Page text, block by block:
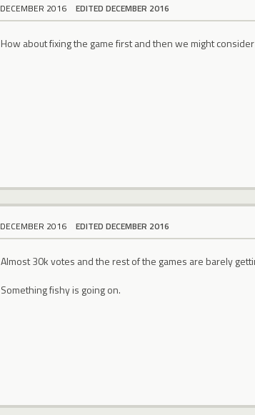
DECEMBER 2016 EDITED DECEMBER 2016
How about fixing the game first and then we might
DECEMBER 2016 EDITED DECEMBER 2016
Almost 30k votes and the rest of the games are barely
Something fishy is going on.